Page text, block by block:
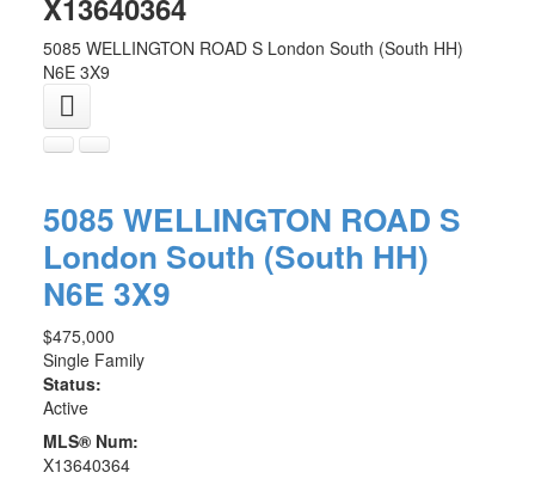
X13640364
5085 WELLINGTON ROAD S London South (South HH)
N6E 3X9
5085 WELLINGTON ROAD S
London South (South HH)
N6E 3X9
$475,000
Single Family
Status:
Active
MLS® Num:
X13640364